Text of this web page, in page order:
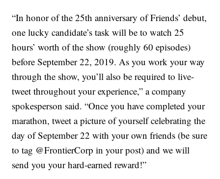
“In honor of the 25th anniversary of Friends’ debut,
one lucky candidate’s task will be to watch 25
hours’ worth of the show (roughly 60 episodes)
before September 22, 2019. As you work your way
through the show, you’ll also be required to live-
tweet throughout your experience,” a company
spokesperson said. “Once you have completed your
marathon, tweet a picture of yourself celebrating the
day of September 22 with your own friends (be sure
to tag @FrontierCorp in your post) and we will
send you your hard-earned reward!”